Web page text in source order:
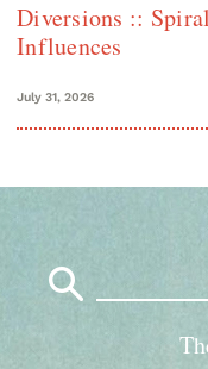
Diversions ::
Influences
July 31, 2026